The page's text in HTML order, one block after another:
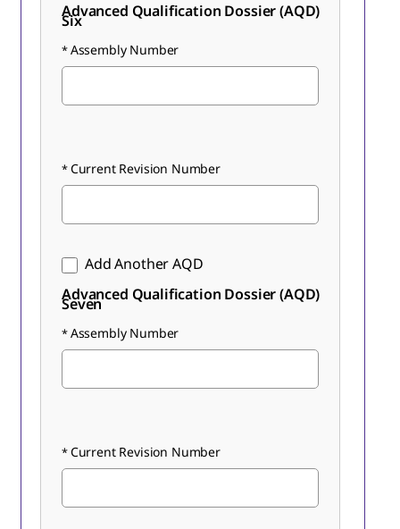
Advanced Qualification Dossier (AQD)
Six
Assembly Number
Current Revision Number
Add Another AQD
Advanced Qualification Dossier (AQD)
Seven
Assembly Number
Current Revision Number